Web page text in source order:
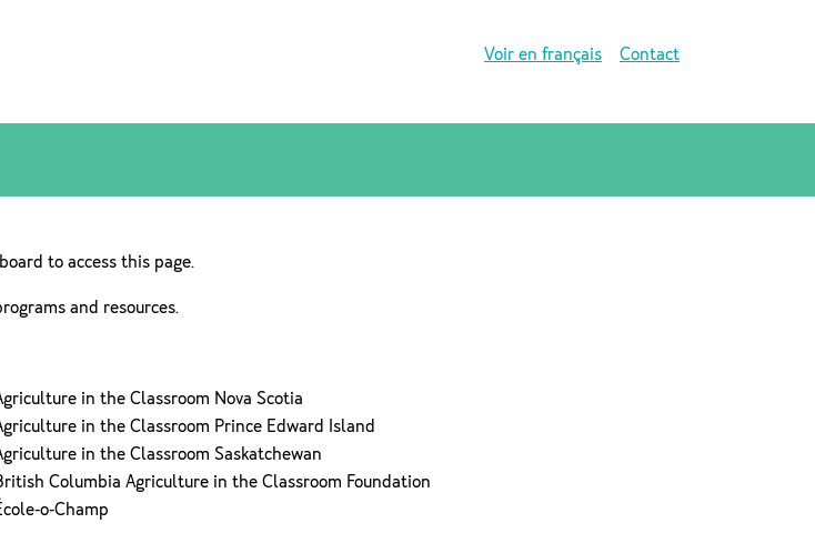
Voir en français Contact
to access this page.
and resources.
in the Classroom Nova Scotia
in the Classroom Prince Edward Island
in the Classroom Saskatchewan
Columbia Agriculture in the Classroom Foundation
o-Champ